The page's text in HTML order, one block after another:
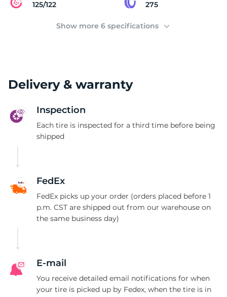
125/122 275
Show more 6 specifications
Delivery & warranty
Inspection
Each tire is inspected for a third time before being
shipped
FedEx
FedEx picks up your order (orders placed before 1
p.m. CST are shipped out from our warehouse on
the same business day)
E-mail
You receive detailed email notifications for when
your tire is picked up by Fedex, when the tire is in